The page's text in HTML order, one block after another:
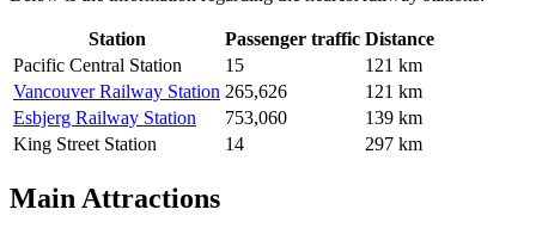
Station Passenger traffic Distance
Pacific Central Station
15
121 km
Vancouver Railway Station 265,626
121 km
Esbjerg Railway Station
753,060
139 km
King Street Station
14 297 km
Main Attractions